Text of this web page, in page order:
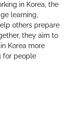
in Korea, the
learning,
others prepare
they aim to
Korea more
for people